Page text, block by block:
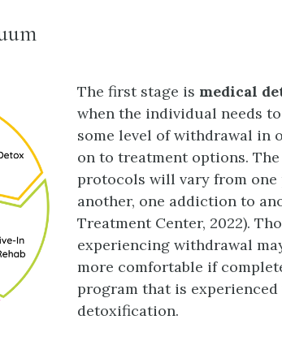
The first stage is medical
when the individual needs
some level of withdrawal in
on to treatment options.
protocols will vary from one
another, one addiction to
Treatment Center, 2022).
experiencing withdrawal
more comfortable if
program that is
detoxification.